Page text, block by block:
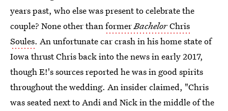
years past, who else was present to celebrate the
couple? None other thanformerBachelorChris
Soules. An unfortunate car crash in his home state of
Iowa thrust Chris back into the news in early 2017,
though E!'s sources reported he was in good spirits
throughout the wedding. An insider claimed, "Chris
was seated next to Andi and Nick in the middle of the